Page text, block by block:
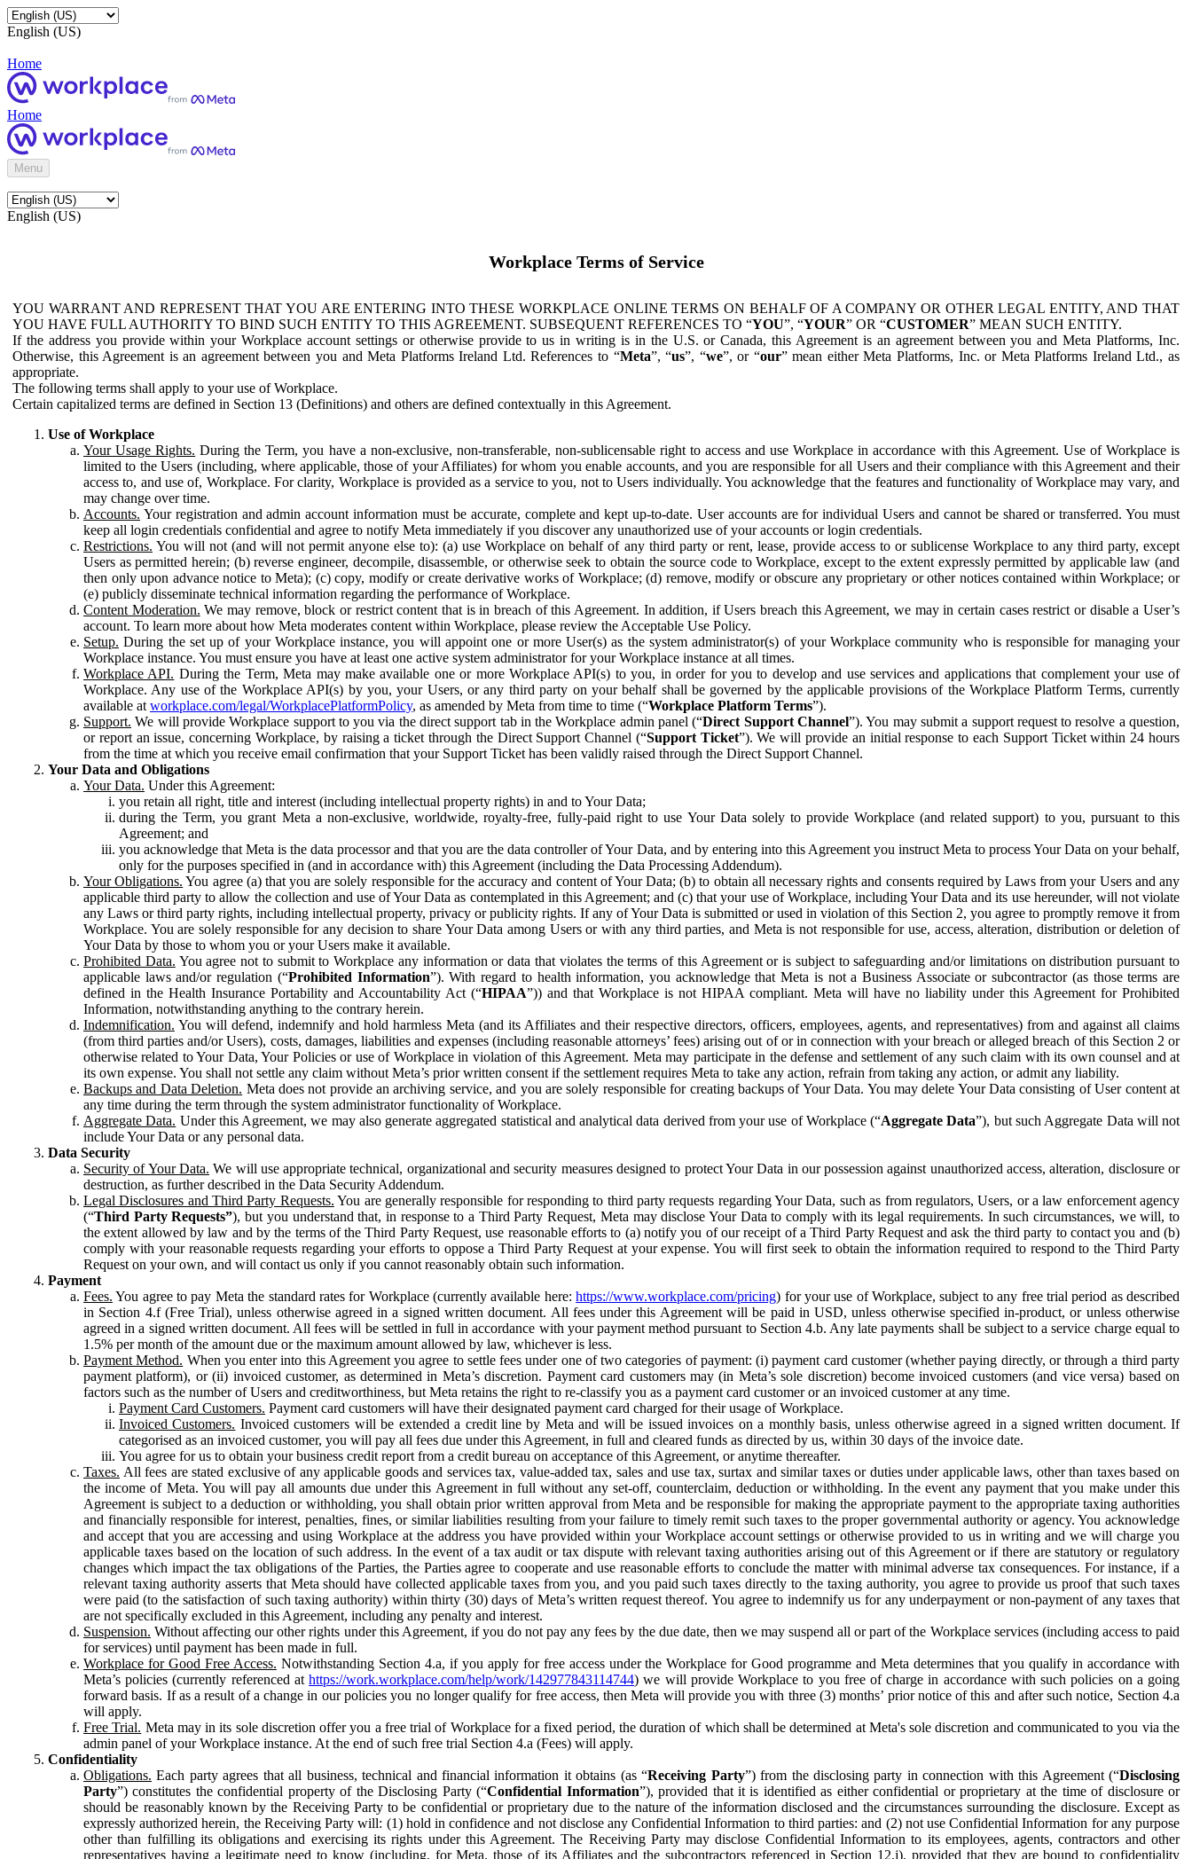
English (US)
Home
Home
Menu
English (US)
Workplace Terms of Service
YOU WARRANT AND REPRESENT THAT YOU ARE ENTERING INTO THESE WORKPLACE ONLINE TERMS ON BEHALF OF A COMPANY OR OTHER LEGAL ENTITY, AND THAT
YOU HAVE FULL AUTHORITY TO BIND SUCH ENTITY TO THIS AGREEMENT. SUBSEQUENT REFERENCES TO “YOU”, “YOUR” OR “CUSTOMER” MEAN SUCH ENTITY.
If the address you provide within your Workplace account settings or otherwise provide to us in writing is in the U.S. or Canada, this Agreement is an agreement between you and Meta Platforms, Inc.
Otherwise, this Agreement is an agreement between you and Meta Platforms Ireland Ltd. References to “Meta”, “us”, “we”, or “our” mean either Meta Platforms, Inc. or Meta Platforms Ireland Ltd., as
appropriate.
The following terms shall apply to your use of Workplace.
Certain capitalized terms are defined in Section 13 (Definitions) and others are defined contextually in this Agreement.
Use of Workplace
Your Usage Rights. During the Term, you have a non-exclusive, non-transferable, non-sublicensable right to access and use Workplace in accordance with this Agreement. Use of Workplace is
limited to the Users (including, where applicable, those of your Affiliates) for whom you enable accounts, and you are responsible for all Users and their compliance with this Agreement and their
access to, and use of, Workplace. For clarity, Workplace is provided as a service to you, not to Users individually. You acknowledge that the features and functionality of Workplace may vary, and
may change over time.
Accounts. Your registration and admin account information must be accurate, complete and kept up-to-date. User accounts are for individual Users and cannot be shared or transferred. You must
keep all login credentials confidential and agree to notify Meta immediately if you discover any unauthorized use of your accounts or login credentials.
Restrictions. You will not (and will not permit anyone else to): (a) use Workplace on behalf of any third party or rent, lease, provide access to or sublicense Workplace to any third party, except
Users as permitted herein; (b) reverse engineer, decompile, disassemble, or otherwise seek to obtain the source code to Workplace, except to the extent expressly permitted by applicable law (and
then only upon advance notice to Meta); (c) copy, modify or create derivative works of Workplace; (d) remove, modify or obscure any proprietary or other notices contained within Workplace; or
(e) publicly disseminate technical information regarding the performance of Workplace.
Content Moderation. We may remove, block or restrict content that is in breach of this Agreement. In addition, if Users breach this Agreement, we may in certain cases restrict or disable a User’s
account. To learn more about how Meta moderates content within Workplace, please review the Acceptable Use Policy.
Setup. During the set up of your Workplace instance, you will appoint one or more User(s) as the system administrator(s) of your Workplace community who is responsible for managing your
Workplace instance. You must ensure you have at least one active system administrator for your Workplace instance at all times.
Workplace API. During the Term, Meta may make available one or more Workplace API(s) to you, in order for you to develop and use services and applications that complement your use of
Workplace. Any use of the Workplace API(s) by you, your Users, or any third party on your behalf shall be governed by the applicable provisions of the Workplace Platform Terms, currently
available at workplace.com/legal/WorkplacePlatformPolicy, as amended by Meta from time to time (“Workplace Platform Terms”).
Support. We will provide Workplace support to you via the direct support tab in the Workplace admin panel (“Direct Support Channel”). You may submit a support request to resolve a question,
or report an issue, concerning Workplace, by raising a ticket through the Direct Support Channel (“Support Ticket”). We will provide an initial response to each Support Ticket within 24 hours
from the time at which you receive email confirmation that your Support Ticket has been validly raised through the Direct Support Channel.
Your Data and Obligations
Your Data. Under this Agreement:
you retain all right, title and interest (including intellectual property rights) in and to Your Data;
during the Term, you grant Meta a non-exclusive, worldwide, royalty-free, fully-paid right to use Your Data solely to provide Workplace (and related support) to you, pursuant to this
Agreement; and
you acknowledge that Meta is the data processor and that you are the data controller of Your Data, and by entering into this Agreement you instruct Meta to process Your Data on your behalf,
only for the purposes specified in (and in accordance with) this Agreement (including the Data Processing Addendum).
Your Obligations. You agree (a) that you are solely responsible for the accuracy and content of Your Data; (b) to obtain all necessary rights and consents required by Laws from your Users and any
applicable third party to allow the collection and use of Your Data as contemplated in this Agreement; and (c) that your use of Workplace, including Your Data and its use hereunder, will not violate
any Laws or third party rights, including intellectual property, privacy or publicity rights. If any of Your Data is submitted or used in violation of this Section 2, you agree to promptly remove it from
Workplace. You are solely responsible for any decision to share Your Data among Users or with any third parties, and Meta is not responsible for use, access, alteration, distribution or deletion of
Your Data by those to whom you or your Users make it available.
Prohibited Data. You agree not to submit to Workplace any information or data that violates the terms of this Agreement or is subject to safeguarding and/or limitations on distribution pursuant to
applicable laws and/or regulation (“Prohibited Information”). With regard to health information, you acknowledge that Meta is not a Business Associate or subcontractor (as those terms are
defined in the Health Insurance Portability and Accountability Act (“HIPAA”)) and that Workplace is not HIPAA compliant. Meta will have no liability under this Agreement for Prohibited
Information, notwithstanding anything to the contrary herein.
Indemnification. You will defend, indemnify and hold harmless Meta (and its Affiliates and their respective directors, officers, employees, agents, and representatives) from and against all claims
(from third parties and/or Users), costs, damages, liabilities and expenses (including reasonable attorneys’ fees) arising out of or in connection with your breach or alleged breach of this Section 2 or
otherwise related to Your Data, Your Policies or use of Workplace in violation of this Agreement. Meta may participate in the defense and settlement of any such claim with its own counsel and at
its own expense. You shall not settle any claim without Meta’s prior written consent if the settlement requires Meta to take any action, refrain from taking any action, or admit any liability.
Backups and Data Deletion. Meta does not provide an archiving service, and you are solely responsible for creating backups of Your Data. You may delete Your Data consisting of User content at
any time during the term through the system administrator functionality of Workplace.
Aggregate Data. Under this Agreement, we may also generate aggregated statistical and analytical data derived from your use of Workplace (“Aggregate Data”), but such Aggregate Data will not
include Your Data or any personal data.
Data Security
Security of Your Data. We will use appropriate technical, organizational and security measures designed to protect Your Data in our possession against unauthorized access, alteration, disclosure or
destruction, as further described in the Data Security Addendum.
Legal Disclosures and Third Party Requests. You are generally responsible for responding to third party requests regarding Your Data, such as from regulators, Users, or a law enforcement agency
(“Third Party Requests”), but you understand that, in response to a Third Party Request, Meta may disclose Your Data to comply with its legal requirements. In such circumstances, we will, to
the extent allowed by law and by the terms of the Third Party Request, use reasonable efforts to (a) notify you of our receipt of a Third Party Request and ask the third party to contact you and (b)
comply with your reasonable requests regarding your efforts to oppose a Third Party Request at your expense. You will first seek to obtain the information required to respond to the Third Party
Request on your own, and will contact us only if you cannot reasonably obtain such information.
Payment
Fees. You agree to pay Meta the standard rates for Workplace (currently available here:https://www.workplace.com/pricing) for your use of Workplace, subject to any free trial period as described
in Section 4.f (Free Trial), unless otherwise agreed in a signed written document. All fees under this Agreement will be paid in USD, unless otherwise specified in-product, or unless otherwise
agreed in a signed written document. All fees will be settled in full in accordance with your payment method pursuant to Section 4.b. Any late payments shall be subject to a service charge equal to
1.5% per month of the amount due or the maximum amount allowed by law, whichever is less.
Payment Method. When you enter into this Agreement you agree to settle fees under one of two categories of payment: (i) payment card customer (whether paying directly, or through a third party
payment platform), or (ii) invoiced customer, as determined in Meta’s discretion. Payment card customers may (in Meta’s sole discretion) become invoiced customers (and vice versa) based on
factors such as the number of Users and creditworthiness, but Meta retains the right to re-classify you as a payment card customer or an invoiced customer at any time.
Payment Card Customers. Payment card customers will have their designated payment card charged for their usage of Workplace.
Invoiced Customers. Invoiced customers will be extended a credit line by Meta and will be issued invoices on a monthly basis, unless otherwise agreed in a signed written document. If
categorised as an invoiced customer, you will pay all fees due under this Agreement, in full and cleared funds as directed by us, within 30 days of the invoice date.
You agree for us to obtain your business credit report from a credit bureau on acceptance of this Agreement, or anytime thereafter.
Taxes. All fees are stated exclusive of any applicable goods and services tax, value-added tax, sales and use tax, surtax and similar taxes or duties under applicable laws, other than taxes based on
the income of Meta. You will pay all amounts due under this Agreement in full without any set-off, counterclaim, deduction or withholding. In the event any payment that you make under this
Agreement is subject to a deduction or withholding, you shall obtain prior written approval from Meta and be responsible for making the appropriate payment to the appropriate taxing authorities
and financially responsible for interest, penalties, fines, or similar liabilities resulting from your failure to timely remit such taxes to the proper governmental authority or agency. You acknowledge
and accept that you are accessing and using Workplace at the address you have provided within your Workplace account settings or otherwise provided to us in writing and we will charge you
applicable taxes based on the location of such address. In the event of a tax audit or tax dispute with relevant taxing authorities arising out of this Agreement or if there are statutory or regulatory
changes which impact the tax obligations of the Parties, the Parties agree to cooperate and use reasonable efforts to conclude the matter with minimal adverse tax consequences. For instance, if a
relevant taxing authority asserts that Meta should have collected applicable taxes from you, and you paid such taxes directly to the taxing authority, you agree to provide us proof that such taxes
were paid (to the satisfaction of such taxing authority) within thirty (30) days of Meta’s written request thereof. You agree to indemnify us for any underpayment or non-payment of any taxes that
are not specifically excluded in this Agreement, including any penalty and interest.
Suspension. Without affecting our other rights under this Agreement, if you do not pay any fees by the due date, then we may suspend all or part of the Workplace services (including access to paid
for services) until payment has been made in full.
Workplace for Good Free Access. Notwithstanding Section 4.a, if you apply for free access under the Workplace for Good programme and Meta determines that you qualify in accordance with
Meta’s policies (currently referenced athttps://work.workplace.com/help/work/142977843114744) we will provide Workplace to you free of charge in accordance with such policies on a going
forward basis. If as a result of a change in our policies you no longer qualify for free access, then Meta will provide you with three (3) months’ prior notice of this and after such notice, Section 4.a
will apply.
Free Trial. Meta may in its sole discretion offer you a free trial of Workplace for a fixed period, the duration of which shall be determined at Meta's sole discretion and communicated to you via the
admin panel of your Workplace instance. At the end of such free trial Section 4.a (Fees) will apply.
Confidentiality
Obligations. Each party agrees that all business, technical and financial information it obtains (as “Receiving Party”) from the disclosing party in connection with this Agreement (“Disclosing
Party”) constitutes the confidential property of the Disclosing Party (“Confidential Information”), provided that it is identified as either confidential or proprietary at the time of disclosure or
should be reasonably known by the Receiving Party to be confidential or proprietary due to the nature of the information disclosed and the circumstances surrounding the disclosure. Except as
expressly authorized herein, the Receiving Party will: (1) hold in confidence and not disclose any Confidential Information to third parties: and (2) not use Confidential Information for any purpose
other than fulfilling its obligations and exercising its rights under this Agreement. The Receiving Party may disclose Confidential Information to its employees, agents, contractors and other
representatives having a legitimate need to know (including, for Meta, those of its Affiliates and the subcontractors referenced in Section 12.j), provided that they are bound to confidentiality